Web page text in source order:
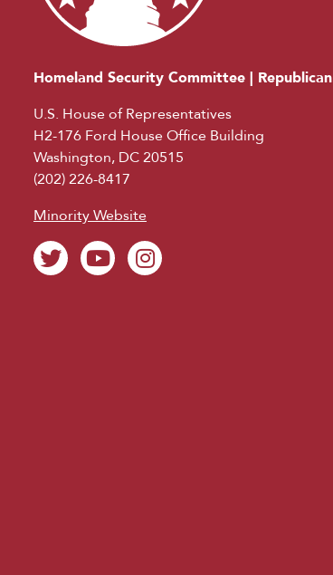
Homeland Security Committee | Republican
U.S. House of Representatives
H2-176 Ford House Office Building
Washington, DC 20515
(202) 226-8417
Minority Website